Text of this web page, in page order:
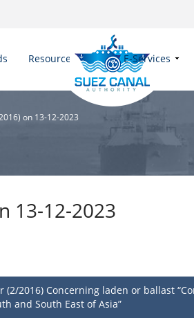
Resources E-Services
on 13-12-2023
13-12-2023
2016) Concerning laden or ballast
and South East of Asia”